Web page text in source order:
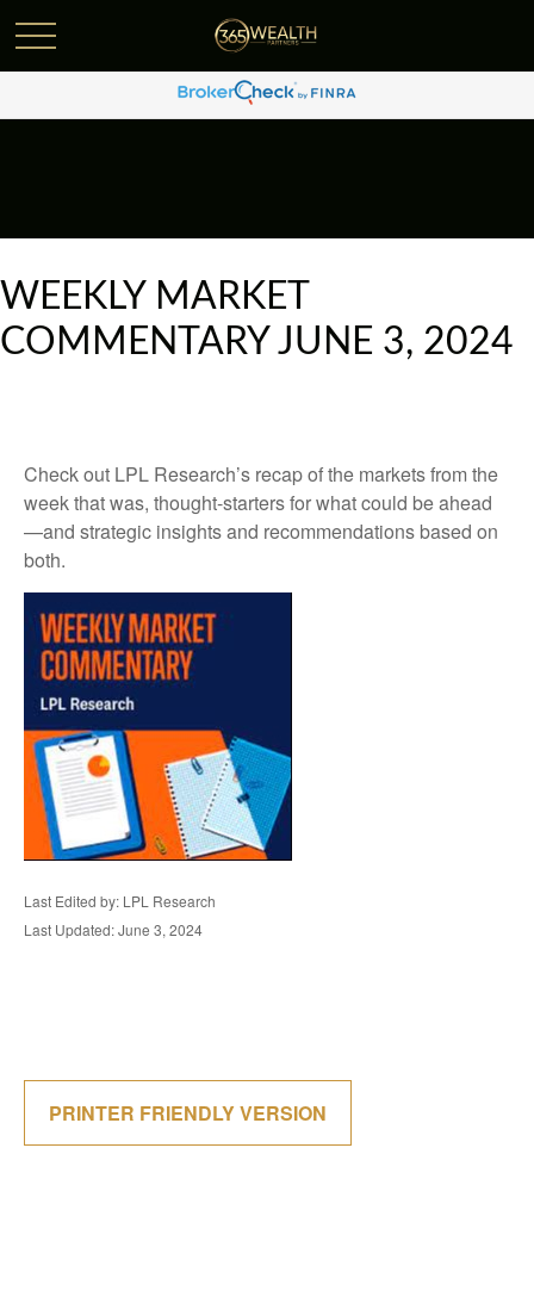
WEEKLY MARKET
COMMENTARY JUNE 3, 2024
Check out LPL Research’s recap of the markets from the
week that was, thought-starters for what could be ahead
—and strategic insights and recommendations based on
both.
Last Edited by: LPL Research
Last Updated: June 3, 2024
PRINTER FRIENDLY VERSION